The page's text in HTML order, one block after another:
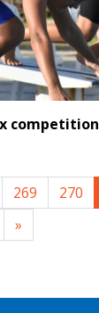
competition
269 270
»